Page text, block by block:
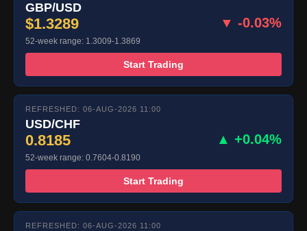
GBP/USD
$1.3289 ▼ -0.03%
52-week range: 1.3009-1.3869
Start Trading
REFRESHED: 06-AUG-2026 11:00
USD/CHF
0.8185 ▲ +0.04%
52-week range: 0.7604-0.8190
Start Trading
REFRESHED: 06-AUG-2026 11:00